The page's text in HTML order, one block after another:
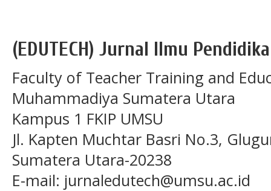
(EDUTECH) Jurnal Ilmu
Faculty of Teacher Training and
Muhammadiya Sumatera Utara
Kampus 1 FKIP UMSU
Jl. Kapten Muchtar Basri No.3,
Sumatera Utara-20238
E-mail: jurnaledutech@umsu.ac.id